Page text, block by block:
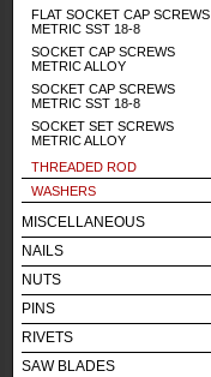
FLAT SOCKET CAP SCREWS
METRIC SST 18-8
SOCKET CAP SCREWS
METRIC ALLOY
SOCKET CAP SCREWS
METRIC SST 18-8
SOCKET SET SCREWS
METRIC ALLOY
THREADED ROD
WASHERS
MISCELLANEOUS
NAILS
NUTS
PINS
RIVETS
SAW BLADES